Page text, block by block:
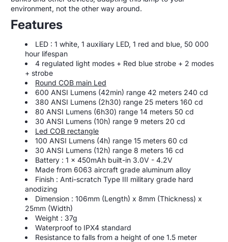
environment, not the other way around.
Features
LED : 1 white, 1 auxiliary LED, 1 red and blue, 50 000
hour lifespan
4 regulated light modes + Red blue strobe + 2 modes
+ strobe
Round COB main Led
600 ANSI Lumens (42min) range 42 meters 240 cd
380 ANSI Lumens (2h30) range 25 meters 160 cd
80 ANSI Lumens (6h30) range 14 meters 50 cd
30 ANSI Lumens (10h) range 9 meters 20 cd
Led COB rectangle
100 ANSI Lumens (4h) range 15 meters 60 cd
30 ANSI Lumens (12h) range 8 meters 16 cd
Battery : 1 x 450mAh built-in 3.0V - 4.2V
Made from 6063 aircraft grade aluminum alloy
Finish : Anti-scratch Type III military grade hard
anodizing
Dimension : 106mm (Length) x 8mm (Thickness) x
25mm (Width)
Weight : 37g
Waterproof to IPX4 standard
Resistance to falls from a height of one 1.5 meter